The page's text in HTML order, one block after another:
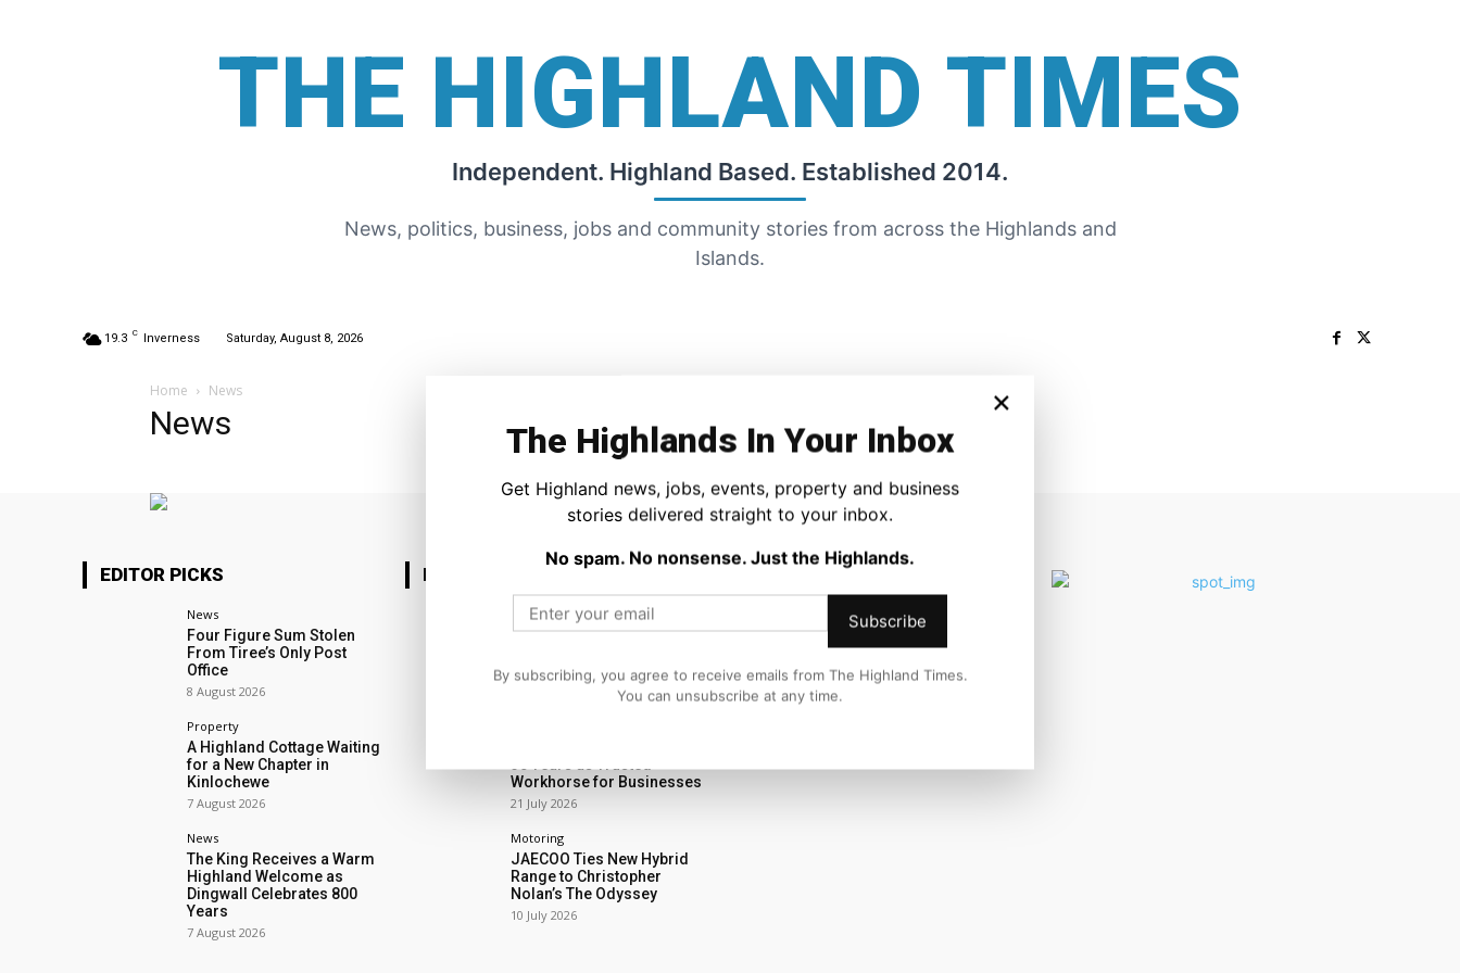
THE HIGHLAND TIMES
Independent. Highland Based. Established 2014.
News, politics, business, jobs and community stories from across the Highlands and
Islands.
19.3 C Inverness Saturday, August 8, 2026
Home News
News
EDITOR PICKS
News
Four Figure Sum Stolen
From Tiree’s Only Post
Office
8 August 2026
Property
A Highland Cottage Waiting
for a New Chapter in
Kinlochewe
7 August 2026
News
The King Receives a Warm
Highland Welcome as
Dingwall Celebrates 800
Years
7 August 2026
MOTORING
Motoring
Royal Enfield Unveils New
Highland Riders
Workhorse for Businesses
21 July 2026
Motoring
JAECOO Ties New Hybrid
Range to Christopher
Nolan’s The Odyssey
10 July 2026
×
The Highlands In Your Inbox
Get Highland news, jobs, events, property and business
stories delivered straight to your inbox.
No spam. No nonsense. Just the Highlands.
Subscribe
By subscribing, you agree to receive emails from The Highland Times.
You can unsubscribe at any time.